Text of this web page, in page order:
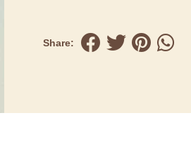
Share: